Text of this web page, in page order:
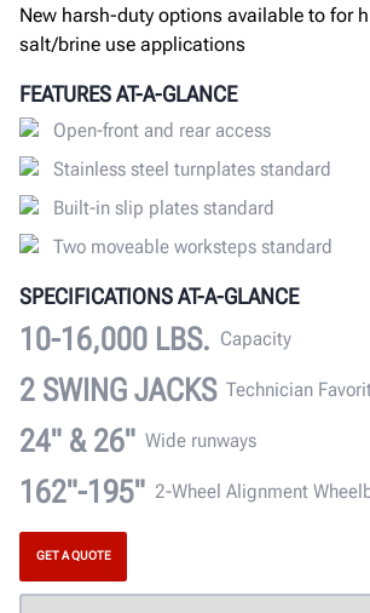
New harsh-duty options available to for
salt/brine use applications
FEATURES AT-A-GLANCE
Open-front and rear access
Stainless steel turnplates standard
Built-in slip plates standard
Two moveable worksteps standard
SPECIFICATIONS AT-A-GLANCE
10-16,000 LBS. Capacity
2 SWING JACKS Technician
24" & 26" Wide runways
162"-195" 2-Wheel Alignment
GET A QUOTE